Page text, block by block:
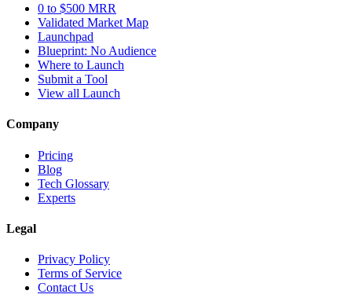
0 to $500 MRR
Validated Market Map
Launchpad
Blueprint: No Audience
Where to Launch
Submit a Tool
View all Launch
Company
Pricing
Blog
Tech Glossary
Experts
Legal
Privacy Policy
Terms of Service
Contact Us